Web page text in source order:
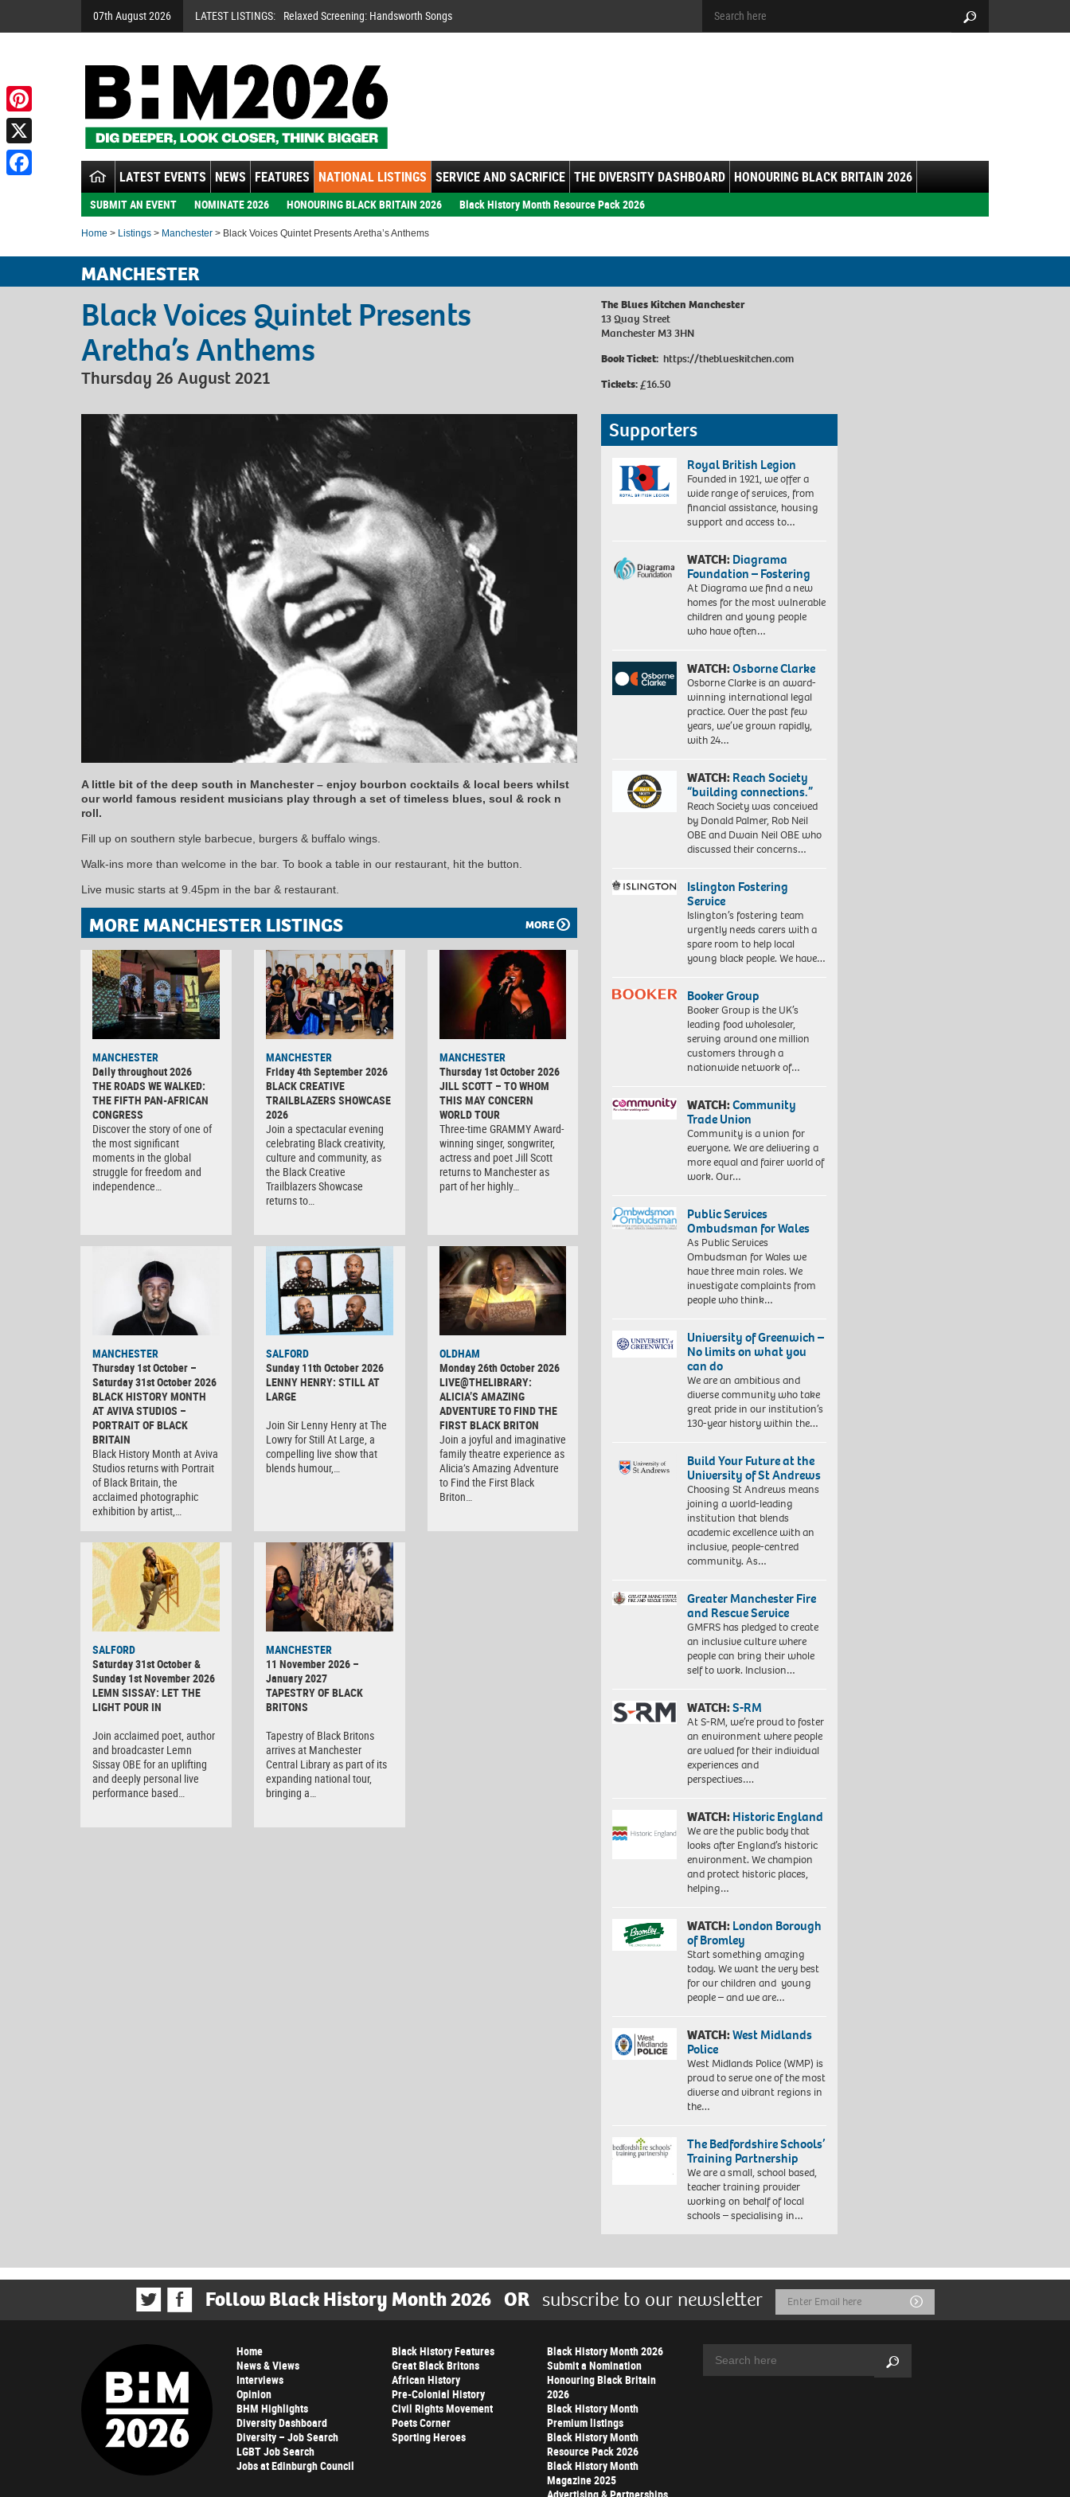
07th August 2026 LATEST LISTINGS: Relaxed Screening: Handsworth Songs
LATEST EVENTS NEWS FEATURES NATIONAL LISTINGS SERVICE AND SACRIFICE THE DIVERSITY DASHBOARD HONOURING BLACK BRITAIN 2026
SUBMIT AN EVENT NOMINATE 2026 HONOURING BLACK BRITAIN 2026 Black History Month Resource Pack 2026
Home > Listings > Manchester > Black Voices Quintet Presents Aretha’s Anthems
MANCHESTER
Black Voices Quintet Presents
Aretha’s Anthems
Thursday 26 August 2021
The Blues Kitchen Manchester
13 Quay Street
Manchester M3 3HN
Book Ticket: https://theblueskitchen.com
Tickets:£16.50
A little bit of the deep south in Manchester – enjoy bourbon cocktails & local beers whilst
our world famous resident musicians play through a set of timeless blues, soul & rock n
roll.
Fill up on southern style barbecue, burgers & buffalo wings.
Walk-ins more than welcome in the bar. To book a table in our restaurant, hit the button.
Live music starts at 9.45pm in the bar & restaurant.
MORE MANCHESTER LISTINGS MORE
MANCHESTER
Daily throughout 2026
THE ROADS WE WALKED:
THE FIFTH PAN-AFRICAN
CONGRESS
Discover the story of one of
the most significant
moments in the global
struggle for freedom and
independence…
MANCHESTER
Friday 4th September 2026
BLACK CREATIVE
TRAILBLAZERS SHOWCASE
2026
Join a spectacular evening
celebrating Black creativity,
culture and community, as
the Black Creative
Trailblazers Showcase
returns to…
MANCHESTER
Thursday 1st October 2026
JILL SCOTT – TO WHOM
THIS MAY CONCERN
WORLD TOUR
Three-time GRAMMY Award-
winning singer, songwriter,
actress and poet Jill Scott
returns to Manchester as
part of her highly…
MANCHESTER
Thursday 1st October –
Saturday 31st October 2026
BLACK HISTORY MONTH
AT AVIVA STUDIOS –
PORTRAIT OF BLACK
BRITAIN
Black History Month at Aviva
Studios returns with Portrait
of Black Britain, the
acclaimed photographic
exhibition by artist,…
SALFORD
Sunday 11th October 2026
LENNY HENRY: STILL AT
LARGE
Join Sir Lenny Henry at The
Lowry for Still At Large, a
compelling live show that
blends humour,…
OLDHAM
Monday 26th October 2026
LIVE@THELIBRARY:
ALICIA’S AMAZING
ADVENTURE TO FIND THE
FIRST BLACK BRITON
Join a joyful and imaginative
family theatre experience as
Alicia’s Amazing Adventure
to Find the First Black
Briton…
SALFORD
Saturday 31st October &
Sunday 1st November 2026
LEMN SISSAY: LET THE
LIGHT POUR IN
Join acclaimed poet, author
and broadcaster Lemn
Sissay OBE for an uplifting
and deeply personal live
performance based…
MANCHESTER
11 November 2026 –
January 2027
TAPESTRY OF BLACK
BRITONS
Tapestry of Black Britons
arrives at Manchester
Central Library as part of its
expanding national tour,
bringing a…
Supporters
Royal British Legion
Founded in 1921, we offer a
wide range of services, from
financial assistance, housing
support and access to…
WATCH:Diagrama
Foundation – Fostering
At Diagrama we find a new
homes for the most vulnerable
children and young people
who have often…
WATCH:Osborne Clarke
Osborne Clarke is an award-
winning international legal
practice. Over the past few
years, we’ve grown rapidly,
with 24…
WATCH:Reach Society
“building connections.”
Reach Society was conceived
by Donald Palmer, Rob Neil
OBE and Dwain Neil OBE who
discussed their concerns…
Islington Fostering
Service
Islington’s fostering team
urgently needs carers with a
spare room to help local
young black people. We have…
Booker Group
Booker Group is the UK’s
leading food wholesaler,
serving around one million
customers through a
nationwide network of…
WATCH:Community
Trade Union
Community is a union for
everyone. We are delivering a
more equal and fairer world of
work. Our…
Public Services
Ombudsman for Wales
As Public Services
Ombudsman for Wales we
have three main roles. We
investigate complaints from
people who think…
University of Greenwich –
No limits on what you
can do
We are an ambitious and
diverse community who take
great pride in our institution’s
130-year history within the…
Build Your Future at the
University of St Andrews
Choosing St Andrews means
joining a world-leading
institution that blends
academic excellence with an
inclusive, people-centred
community. As…
Greater Manchester Fire
and Rescue Service
GMFRS has pledged to create
an inclusive culture where
people can bring their whole
self to work. Inclusion…
WATCH:S-RM
At S-RM, we’re proud to foster
an environment where people
are valued for their individual
experiences and
perspectives….
WATCH:Historic England
We are the public body that
looks after England’s historic
environment. We champion
and protect historic places,
helping…
WATCH:London Borough
of Bromley
Start something amazing
today. We want the very best
for our children and young
people – and we are…
WATCH:West Midlands
Police
West Midlands Police (WMP) is
proud to serve one of the most
diverse and vibrant regions in
the…
The Bedfordshire Schools’
Training Partnership
We are a small, school based,
teacher training provider
working on behalf of local
schools – specialising in…
Follow Black History Month 2026 OR subscribe to our newsletter
Email
Address
Submit
Home
News & Views
Interviews
Opinion
BHM Highlights
Diversity Dashboard
Diversity – Job Search
LGBT Job Search
Jobs at Edinburgh Council
Black History Features
Great Black Britons
African History
Pre-Colonial History
Civil Rights Movement
Poets Corner
Sporting Heroes
Black History Month 2026
Submit a Nomination
Honouring Black Britain
2026
Black History Month
Premium listings
Black History Month
Resource Pack 2026
Black History Month
Magazine 2025
Search
Pinterest
X